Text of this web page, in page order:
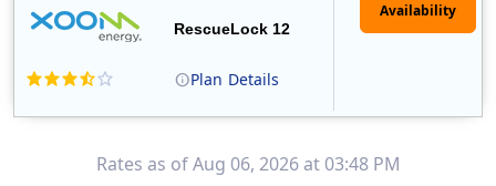
Plan Details
RescueLock 12
Availability
Rates as of Aug 06, 2026 at 03:48 PM